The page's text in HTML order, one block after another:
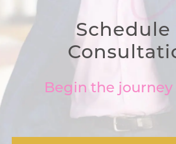
Schedule
Begin the journey